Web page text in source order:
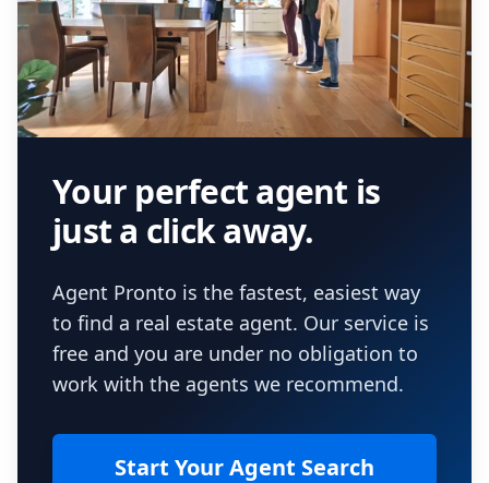
Your perfect agent is
just a click away.
Agent Pronto is the fastest, easiest way
to find a real estate agent. Our service is
free and you are under no obligation to
work with the agents we recommend.
Start Your Agent Search